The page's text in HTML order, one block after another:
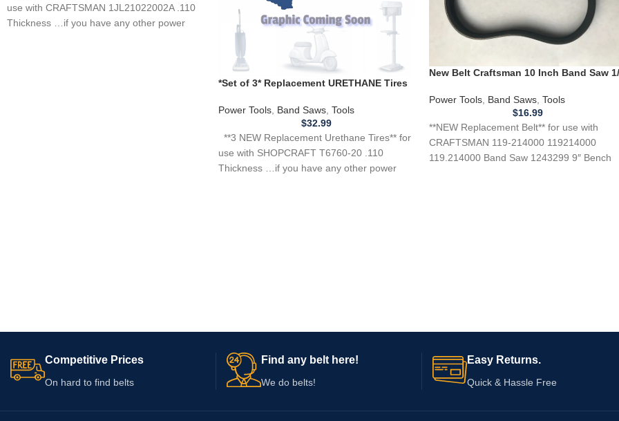
use with CRAFTSMAN 1JL21022002A .110
Thickness …if you have any other power
*Set of 3* Replacement URETHANE Tires
Power Tools, Band Saws, Tools
$32.99
**3 NEW Replacement Urethane Tires** for
use with SHOPCRAFT T6760-20 .110
Thickness …if you have any other power
New Belt Craftsman 10 Inch Band Saw
124.214000
Power Tools, Band Saws, Tools
$16.99
**NEW Replacement Belt** for use with
CRAFTSMAN 119-214000 119214000
119.214000 Band Saw 1243299 9″ Bench
Competitive Prices
On hard to find belts
Find any belt here!
We do belts!
Easy Returns.
Quick & Hassle Free